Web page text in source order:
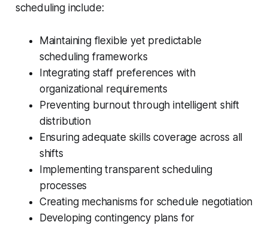
scheduling include:
Maintaining flexible yet predictable
scheduling frameworks
Integrating staff preferences with
organizational requirements
Preventing burnout through intelligent shift
distribution
Ensuring adequate skills coverage across all
shifts
Implementing transparent scheduling
processes
Creating mechanisms for schedule negotiation
Developing contingency plans for